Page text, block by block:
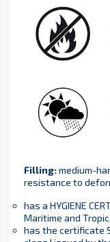
Filling:medium-
resistance to
has a HYGIENE
Maritime and
has the certificate